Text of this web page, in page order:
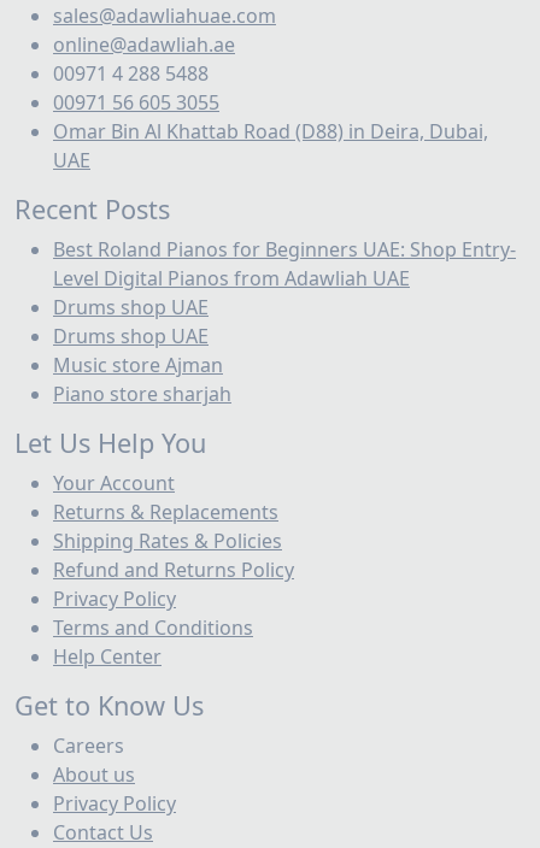
Buy Pianos in Ajman, UAE | Best Piano Shop Ajman
Buy Roland - Instruments at best prices in Dubai
Buy Roland Electronic Drums in Bahrain | Best
Local Prices & Deals
Buy Roland Electronic Drums in Kuwait | Best
Prices & Stores
Buy roland Vdrums
Buy Studio Equipment in Dubai | Professional
Recording Gear
Buy Synthesizers in UAE | Best Synth Shop Dubai
Cable
Cafe & Restaurant Background Music Systems UAE
| Adawliah
Ceilling Speaker
Classic Guitar
Classical Guitar Best Price UAE | Cheap Nylon
Guitars Dubai
Column Loudspeaker System
Conference Room Audio Systems Dubai, UAE |
Adawliah Pro
Digital Mixer
Digital Wind instrument
sales@adawliahuae.com
online@adawliah.ae
00971 4 288 5488
00971 56 605 3055
Omar Bin Al Khattab Road (D88) in Deira, Dubai,
UAE
Recent Posts
Best Roland Pianos for Beginners UAE: Shop Entry-
Level Digital Pianos from Adawliah UAE
Drums shop UAE
Drums shop UAE
Music store Ajman
Piano store sharjah
Let Us Help You
Your Account
Returns & Replacements
Shipping Rates & Policies
Refund and Returns Policy
Privacy Policy
Terms and Conditions
Help Center
Get to Know Us
Careers
About us
Privacy Policy
Contact Us